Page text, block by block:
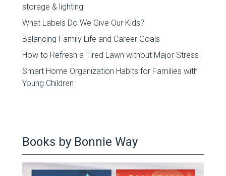
storage & lighting
What Labels Do We Give Our Kids?
Balancing Family Life and Career Goals
How to Refresh a Tired Lawn without Major Stress
Smart Home Organization Habits for Families with
Young Children
Books by Bonnie Way